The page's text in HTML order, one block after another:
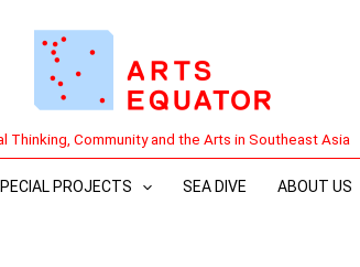
Thinking, Community and the Arts in Southeast Asia
PROJECTS SEA DIVE ABOUT US